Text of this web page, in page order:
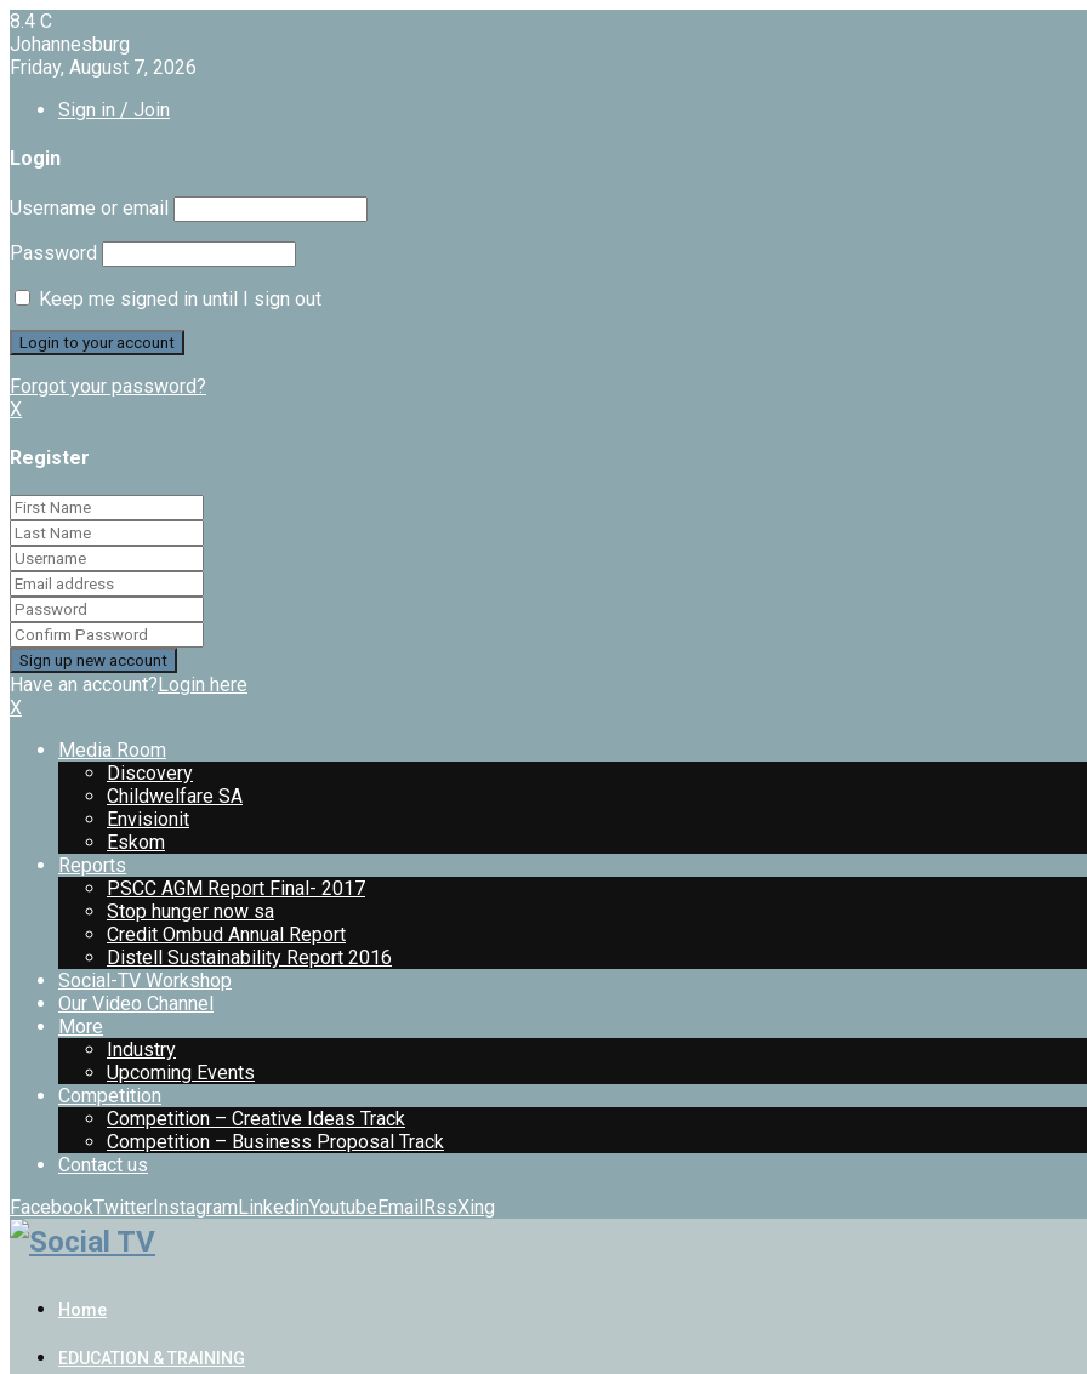
8.4 C
Johannesburg
Friday, August 7, 2026
Sign in / Join
Login
Username or email
Password
Keep me signed in until I sign out
Forgot your password?
X
Register
Have an account?Login here
X
Media Room
Discovery
Childwelfare SA
Envisionit
Eskom
Reports
PSCC AGM Report Final- 2017
Stop hunger now sa
Credit Ombud Annual Report
Distell Sustainability Report 2016
Social-TV Workshop
Our Video Channel
More
Industry
Upcoming Events
Competition
Competition – Creative Ideas Track
Competition – Business Proposal Track
Contact us
FacebookTwitterInstagramLinkedinYoutubeEmailRssXing
Home
EDUCATION & TRAINING